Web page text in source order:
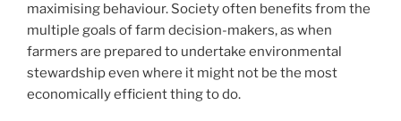
maximising behaviour. Society often benefits from the
multiple goals of farm decision-makers, as when
farmers are prepared to undertake environmental
stewardship even where it might not be the most
economically efficient thing to do.